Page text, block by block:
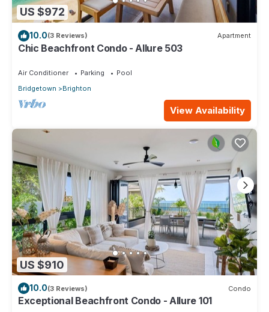
US $972
10.0(3 Reviews) Apartment
Chic Beachfront Condo - Allure 503
Air Conditioner Parking
Pool
Bridgetown
Brighton
View Availability
US $910
10.0(3 Reviews) Condo
Exceptional Beachfront Condo - Allure 101